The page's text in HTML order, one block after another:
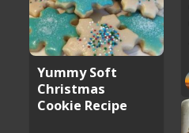
Yummy Soft
Christmas
Cookie Recipe